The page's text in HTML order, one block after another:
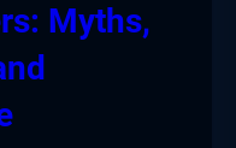
Myths,